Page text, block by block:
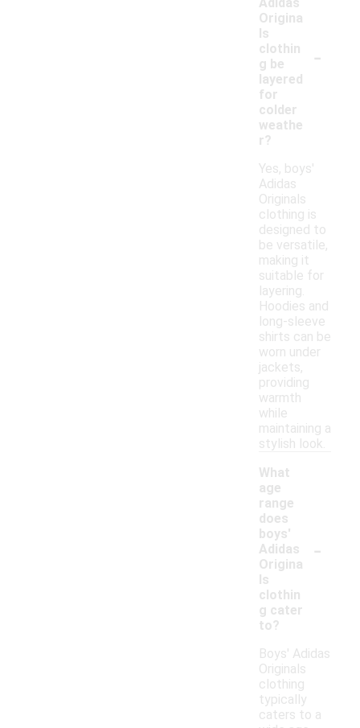
Origina
ls
clothin
g be
layered
for
colder
weathe
r?
-
Yes, boys'
Adidas
Originals
clothing is
designed to
be versatile,
making it
suitable for
layering.
Hoodies and
long-sleeve
shirts can be
worn under
jackets,
providing
warmth
while
maintaining a
stylish look.
What
age
range
does
boys'
Adidas
Origina
ls
clothin
g cater
to?
-
Boys' Adidas
Originals
clothing
typically
caters to a